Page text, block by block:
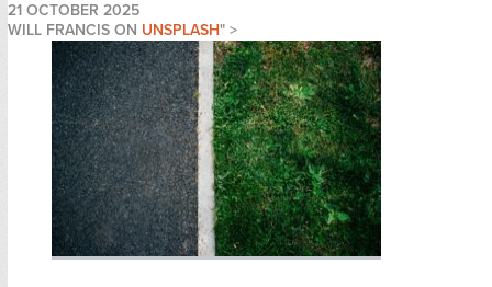
21 OCTOBER 2025
WILL FRANCIS ON UNSPLASH" >